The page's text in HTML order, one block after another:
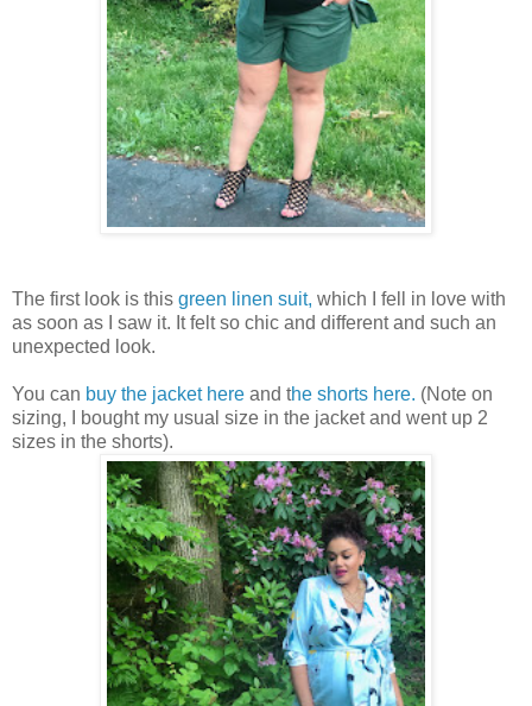
The first look is this green linen suit, which I fell in love with
as soon as I saw it. It felt so chic and different and such an
unexpected look.
You can buy the jacket here and the shorts here. (Note on
sizing, I bought my usual size in the jacket and went up 2
sizes in the shorts).